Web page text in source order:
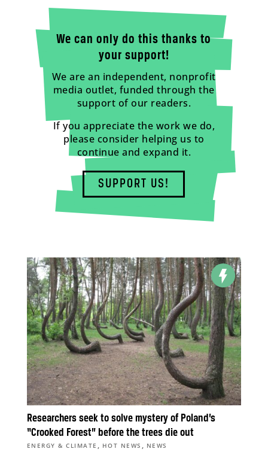
We can only do this thanks to
your support!
We are an independent, nonprofit
media outlet, funded through the
support of our readers.
If you appreciate the work we do,
please consider helping us to
continue and expand it.
SUPPORT US!
Researchers seek to solve mystery of Poland’s
“Crooked Forest” before the trees die out
ENERGY & CLIMATE , HOT NEWS , NEWS